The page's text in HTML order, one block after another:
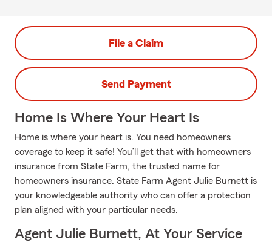
File a Claim
Send Payment
Home Is Where Your Heart Is
Home is where your heart is. You need homeowners
coverage to keep it safe! You’ll get that with homeowners
insurance from State Farm, the trusted name for
homeowners insurance. State Farm Agent Julie Burnett is
your knowledgeable authority who can offer a protection
plan aligned with your particular needs.
Agent Julie Burnett, At Your Service